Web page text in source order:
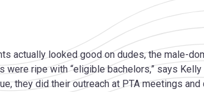
actually looked good on dudes, the male-
ripe with “eligible bachelors,” says
they did their outreach at PTA meetings